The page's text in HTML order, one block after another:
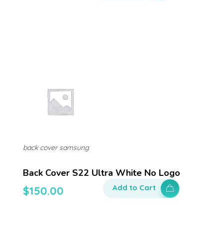
Back Cover S22 Ultra White No Logo
$150.00
back cover samsung
Add to Cart